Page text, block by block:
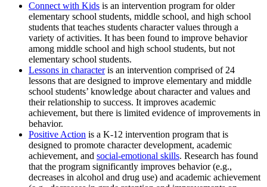
Connect with Kids is an intervention program for older
elementary school students, middle school, and high school
students thatteaches students character values through a
variety of activities. It has been found to improve behavior
among middle school and high school students, but not
elementary school students.
Lessons in characteris an intervention comprised of 24
lessons that are designed to improve elementary and middle
school students’ knowledge about character and values and
their relationship to success. It improves academic
achievement, but there is limited evidence of improvements in
behavior.
Positive Action is a K-12 intervention program that is
designed to promote character development, academic
achievement, and social-emotional skills. Research has found
that the program significantly improves behavior (e.g.,
decreases in alcohol and drug use) and academic achievement